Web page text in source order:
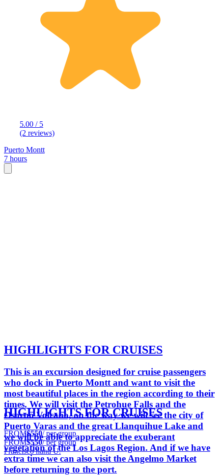
5.00 / 5
(2 reviews)
Puerto Montt
7 hours
HIGHLIGHTS FOR CRUISES
This is an excursion designed for cruise passengers
who dock in Puerto Montt and want to visit the
most beautiful places in the region according to their
times. We will visit the Petrohue Falls and the
Osorno Volcano, on the way we will see the city of
Puerto Varas and the great Llanquihue Lake and
we will be able to appreciate the exuberant
vegetation of the Los Lagos Region. And if we have
extra time we can also visit the Angelmo Market
before returning to the port.
HIGHLIGHTS FOR CRUISES
FROM$550/ per group
FROM$550/ per group
Francisco hanu U.